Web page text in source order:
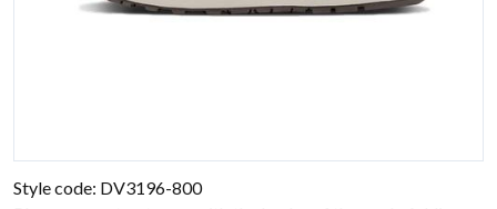
Style code: DV3196-800